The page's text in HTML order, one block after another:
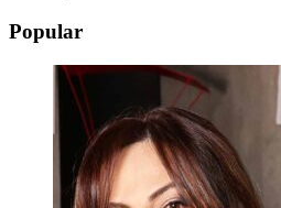
Popular